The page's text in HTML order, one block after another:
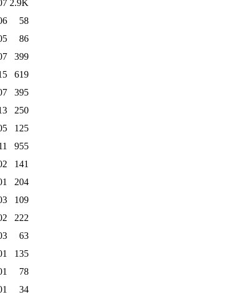
2.9K
58
86
399
619
395
250
125
955
141
204
109
222
63
135
78
34